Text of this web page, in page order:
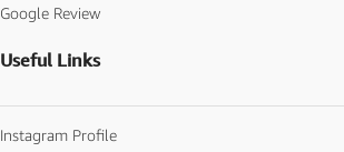
Google Review
Useful Links
Instagram Profile